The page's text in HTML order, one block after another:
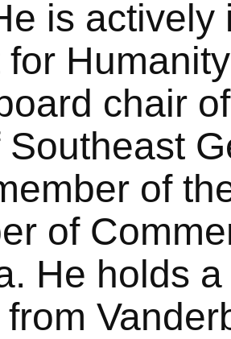
is
for
chair
Southeast
of
of
He holds